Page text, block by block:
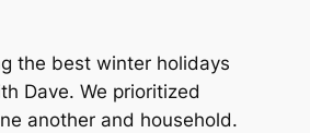
the best winter holidays
Dave. We prioritized
another and household.